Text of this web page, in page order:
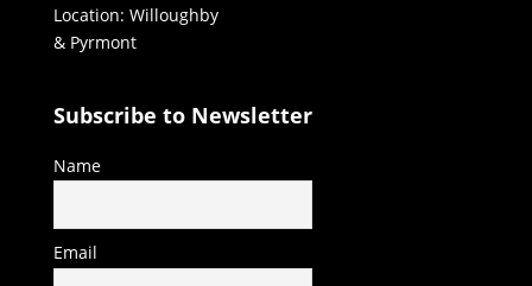
Location: Willoughby
& Pyrmont
Subscribe to Newsletter
Name
Email